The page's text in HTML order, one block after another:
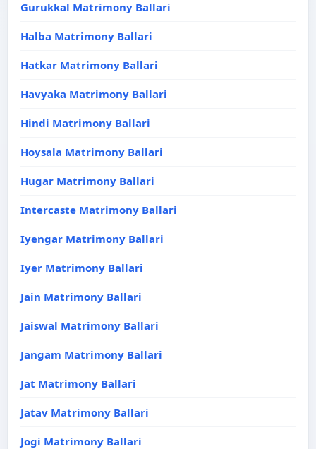
Gurukkal Matrimony Ballari
Halba Matrimony Ballari
Hatkar Matrimony Ballari
Havyaka Matrimony Ballari
Hindi Matrimony Ballari
Hoysala Matrimony Ballari
Hugar Matrimony Ballari
Intercaste Matrimony Ballari
Iyengar Matrimony Ballari
Iyer Matrimony Ballari
Jain Matrimony Ballari
Jaiswal Matrimony Ballari
Jangam Matrimony Ballari
Jat Matrimony Ballari
Jatav Matrimony Ballari
Jogi Matrimony Ballari